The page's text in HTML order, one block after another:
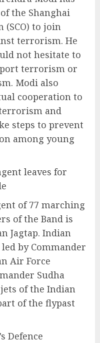
the Shanghai
(SCO) to join
terrorism. He
not hesitate to
terrorism or
Modi also
cooperation to
and
steps to prevent
among young
leaves for
of 77 marching
of the Band is
Jagtap. Indian
by Commander
Air Force
Sudha
of the Indian
of the flypast
Defence